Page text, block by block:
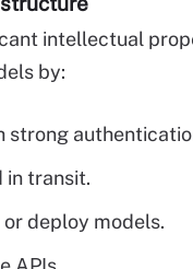
intellectual
by:
strong
in transit.
deploy models.